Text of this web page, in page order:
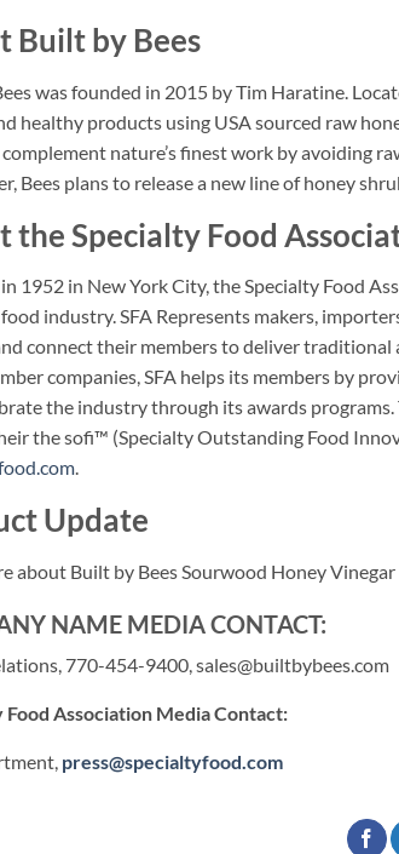
Built by Bees
was founded in 2015 by Tim Haratine.
healthy products using USA sourced raw
nature’s finest work by avoiding
Bees plans to release a new line of honey
the Specialty Food
1952 in New York City, the Specialty Food
industry. SFA Represents makers,
connect their members to deliver
companies, SFA helps its members by
the industry through its awards
the sofi™ (Specialty Outstanding Food
.
Update
about Built by Bees Sourwood Honey
NAME MEDIA CONTACT:
770-454-9400,sales@builtbybees.com
Food Association Media Contact:
press@specialtyfood.com